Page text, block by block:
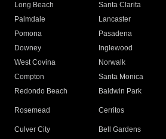
Long Beach
Santa Clarita
Palmdale
Lancaster
Pomona
Pasadena
Downey
Inglewood
West Covina
Norwalk
Compton
Santa Monica
Redondo Beach
Baldwin Park
Rosemead Cerritos
Culver City
Bell Gardens